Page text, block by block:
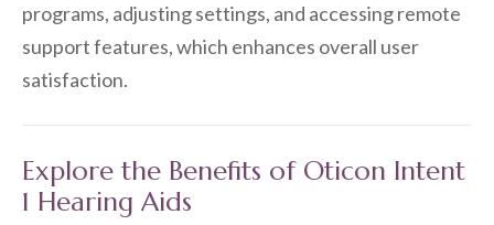
programs, adjusting settings, and accessing remote
support features, which enhances overall user
satisfaction.
Explore the Benefits of Oticon Intent
1 Hearing Aids